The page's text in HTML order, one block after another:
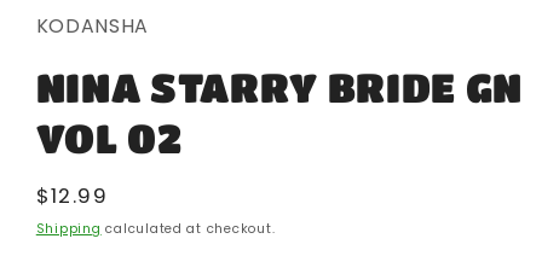
in
modal
KODANSHA
NINA STARRY BRIDE GN
VOL 02
Regular
price
$12.99
Shipping calculated at checkout.